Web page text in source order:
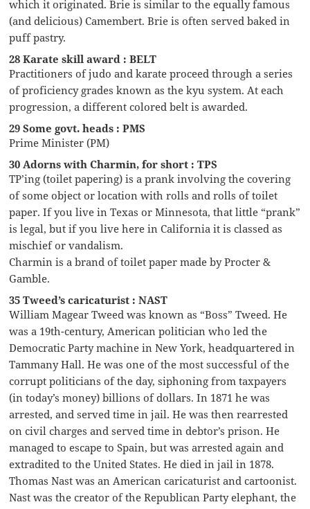
which it originated. Brie is similar to the equally famous
(and delicious) Camembert. Brie is often served baked in
puff pastry.
28 Karate skill award : BELT
Practitioners of judo and karate proceed through a series
of proficiency grades known as the kyu system. At each
progression, a different colored belt is awarded.
29 Some govt. heads : PMS
Prime Minister (PM)
30 Adorns with Charmin, for short : TPS
TP’ing (toilet papering) is a prank involving the covering
of some object or location with rolls and rolls of toilet
paper. If you live in Texas or Minnesota, that little “prank”
is legal, but if you live here in California it is classed as
mischief or vandalism.
Charmin is a brand of toilet paper made by Procter &
Gamble.
35 Tweed’s caricaturist : NAST
William Magear Tweed was known as “Boss” Tweed. He
was a 19th-century, American politician who led the
Democratic Party machine in New York, headquartered in
Tammany Hall. He was one of the most successful of the
corrupt politicians of the day, siphoning from taxpayers
(in today’s money) billions of dollars. In 1871 he was
arrested, and served time in jail. He was then rearrested
on civil charges and served time in debtor’s prison. He
managed to escape to Spain, but was arrested again and
extradited to the United States. He died in jail in 1878.
Thomas Nast was an American caricaturist and cartoonist.
Nast was the creator of the Republican Party elephant, the